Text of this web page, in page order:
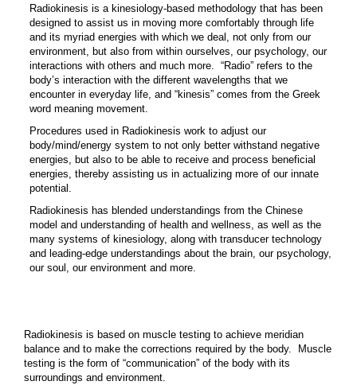
Radiokinesis is a kinesiology-based methodology that has been
designed to assist us in moving more comfortably through life
and its myriad energies with which we deal, not only from our
environment, but also from within ourselves, our psychology, our
interactions with others and much more. “Radio” refers to the
body’s interaction with the different wavelengths that we
encounter in everyday life, and “kinesis” comes from the Greek
word meaning movement.
Procedures used in Radiokinesis work to adjust our
body/mind/energy system to not only better withstand negative
energies, but also to be able to receive and process beneficial
energies, thereby assisting us in actualizing more of our innate
potential.
Radiokinesis has blended understandings from the Chinese
model and understanding of health and wellness, as well as the
many systems of kinesiology, along with transducer technology
and leading-edge understandings about the brain, our psychology,
our soul, our environment and more.
Radiokinesis is based on muscle testing to achieve meridian
balance and to make the corrections required by the body. Muscle
testing is the form of “communication” of the body with its
surroundings and environment.